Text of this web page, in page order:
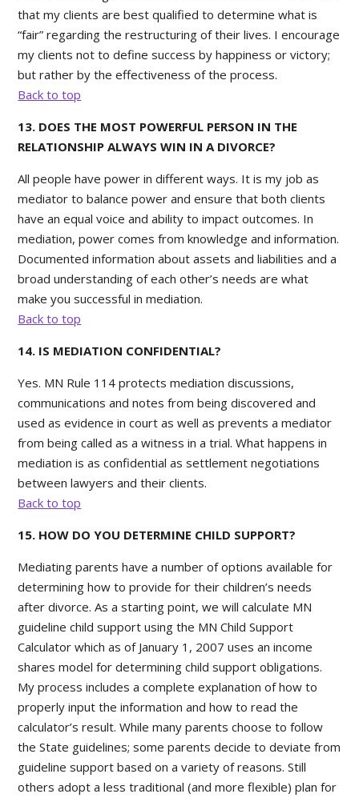
that my clients are best qualified to determine what is
“fair” regarding the restructuring of their lives. I encourage
my clients not to define success by happiness or victory;
but rather by the effectiveness of the process.
Back to top
13. DOES THE MOST POWERFUL PERSON IN THE
RELATIONSHIP ALWAYS WIN IN A DIVORCE?
All people have power in different ways. It is my job as
mediator to balance power and ensure that both clients
have an equal voice and ability to impact outcomes. In
mediation, power comes from knowledge and information.
Documented information about assets and liabilities and a
broad understanding of each other’s needs are what
make you successful in mediation.
Back to top
14. IS MEDIATION CONFIDENTIAL?
Yes. MN Rule 114 protects mediation discussions,
communications and notes from being discovered and
used as evidence in court as well as prevents a mediator
from being called as a witness in a trial. What happens in
mediation is as confidential as settlement negotiations
between lawyers and their clients.
Back to top
15. HOW DO YOU DETERMINE CHILD SUPPORT?
Mediating parents have a number of options available for
determining how to provide for their children’s needs
after divorce. As a starting point, we will calculate MN
guideline child support using the MN Child Support
Calculator which as of January 1, 2007 uses an income
shares model for determining child support obligations.
My process includes a complete explanation of how to
properly input the information and how to read the
calculator’s result. While many parents choose to follow
the State guidelines; some parents decide to deviate from
guideline support based on a variety of reasons. Still
others adopt a less traditional (and more flexible) plan for